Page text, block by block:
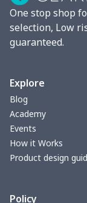
One stop shop
selection, Low
guaranteed.
Explore
Blog
Academy
Events
How it Works
Product design
Policy